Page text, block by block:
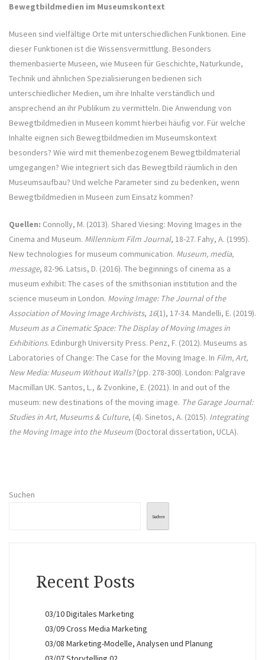
Bewegtbildmedien im Museumskontext
Museen sind vielfältige Orte mit unterschiedlichen Funktionen. Eine
dieser Funktionen ist die Wissensvermittlung. Besonders
themenbasierte Museen, wie Museen für Geschichte, Naturkunde,
Technik und ähnlichen Spezialisierungen bedienen sich
unterschiedlicher Medien, um ihre Inhalte verständlich und
ansprechend an ihr Publikum zu vermitteln. Die Anwendung von
Bewegtbildmedien in Museen kommt hierbei häufig vor. Für welche
Inhalte eignen sich Bewegtbildmedien im Museumskontext
besonders? Wie wird mit themenbezogenem Bewegtbildmaterial
umgegangen? Wie integriert sich das Bewegtbild räumlich in den
Museumsaufbau? Und welche Parameter sind zu bedenken, wenn
Bewegtbildmedien in Museen zum Einsatz kommen?
Quellen: Connolly, M. (2013). Shared Viesing: Moving Images in the
Cinema and Museum. Millennium Film Journal, 18-27. Fahy, A. (1995).
New technologies for museum communication. Museum, media,
message, 82-96. Latsis, D. (2016). The beginnings of cinema as a
museum exhibit: The cases of the smithsonian institution and the
science museum in London. Moving Image: The Journal of the
Association of Moving Image Archivists, 16(1), 17-34. Mandelli, E. (2019).
Museum as a Cinematic Space: The Display of Moving Images in
Exhibitions. Edinburgh University Press. Penz, F. (2012). Museums as
Laboratories of Change: The Case for the Moving Image. In Film, Art,
New Media: Museum Without Walls?(pp. 278-300). London: Palgrave
Macmillan UK. Santos, L., & Zvonkine, E. (2021). In and out of the
museum: new destinations of the moving image. The Garage Journal:
Studies in Art, Museums & Culture, (4). Sinetos, A. (2015). Integrating
the Moving Image into the Museum (Doctoral dissertation, UCLA).
Suchen
Suchen
Recent Posts
03/10 Digitales Marketing
03/09 Cross Media Marketing
03/08 Marketing-Modelle, Analysen und Planung